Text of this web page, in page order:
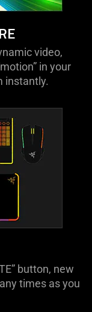
video,
in your
instantly.
button, new
times as you